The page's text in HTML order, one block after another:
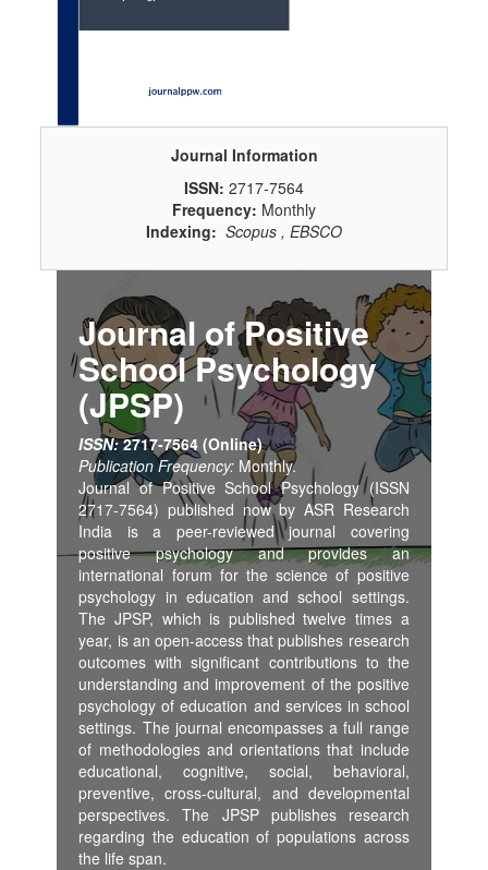
Journal Information
ISSN: 2717-7564
Frequency: Monthly
Indexing: Scopus , EBSCO
Journal of Positive
School Psychology
(JPSP)
ISSN:2717-7564 (Online)
Publication Frequency: Monthly.
Journal of Positive School Psychology (ISSN
2717-7564) published now by ASR Research
India is a peer-reviewed journal covering
positive psychology and provides an
international forum for the science of positive
psychology in education and school settings.
The JPSP, which is published twelve times a
year, is an open-access that publishes research
outcomes with significant contributions to the
understanding and improvement of the positive
psychology of education and services in school
settings. The journal encompasses a full range
of methodologies and orientations that include
educational, cognitive, social, behavioral,
preventive, cross-cultural, and developmental
perspectives. The JPSP publishes research
regarding the education of populations across
the life span.